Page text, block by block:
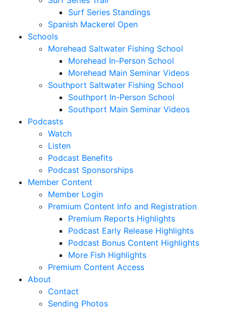
Surf Series Standings
Spanish Mackerel Open
Schools
Morehead Saltwater Fishing School
Morehead In-Person School
Morehead Main Seminar Videos
Southport Saltwater Fishing School
Southport In-Person School
Southport Main Seminar Videos
Podcasts
Watch
Listen
Podcast Benefits
Podcast Sponsorships
Member Content
Member Login
Premium Content Info and Registration
Premium Reports Highlights
Podcast Early Release Highlights
Podcast Bonus Content Highlights
More Fish Highlights
Premium Content Access
About
Contact
Sending Photos